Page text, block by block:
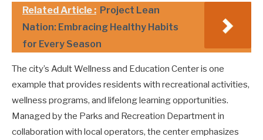
Related Article : Project Lean
Nation: Embracing Healthy Habits
for Every Season
The city’s Adult Wellness and Education Center is one
example that provides residents with recreational activities,
wellness programs, and lifelong learning opportunities.
Managed by the Parks and Recreation Department in
collaboration with local operators, the center emphasizes